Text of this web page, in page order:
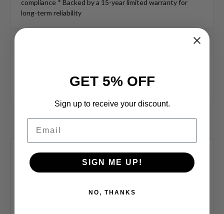
compliance * Backed by a 15-year limited warranty for
long-term reliability
LCN
Related Products
GET 5% OFF
Sign up to receive your discount.
SIGN ME UP!
NO, THANKS